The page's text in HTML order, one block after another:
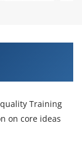
Training
on core ideas